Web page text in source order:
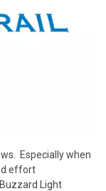
Especially when
effort
Light